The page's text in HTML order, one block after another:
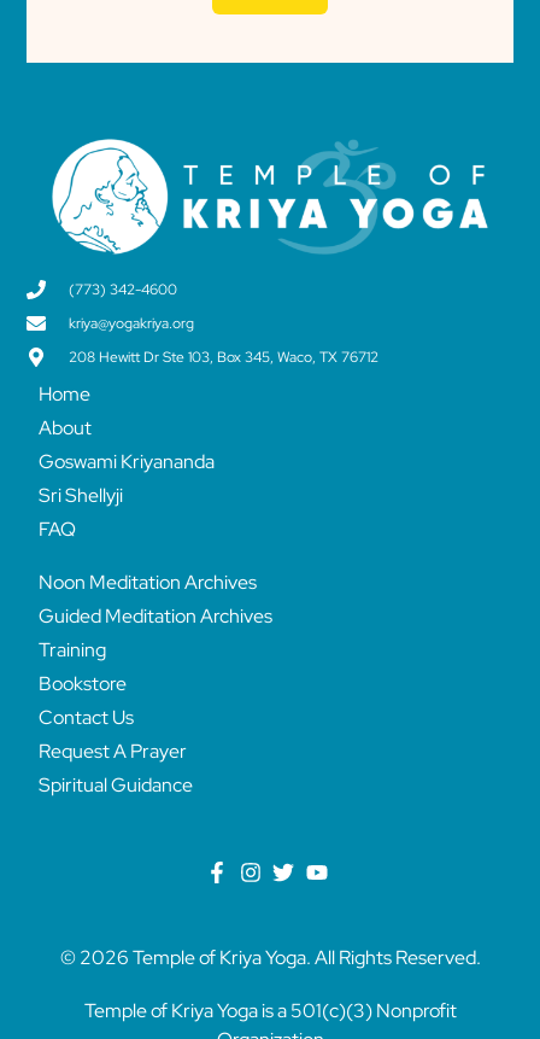
(773) 342-4600
kriya@yogakriya.org
208 Hewitt Dr Ste 103, Box 345, Waco, TX 76712
Home
About
Goswami Kriyananda
Sri Shellyji
FAQ
Noon Meditation Archives
Guided Meditation Archives
Training
Bookstore
Contact Us
Request A Prayer
Spiritual Guidance
© 2026 Temple of Kriya Yoga. All Rights Reserved.
Temple of Kriya Yoga is a 501(c)(3) Nonprofit